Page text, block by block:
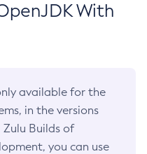
With
available for the
in the versions
Builds of
you can use